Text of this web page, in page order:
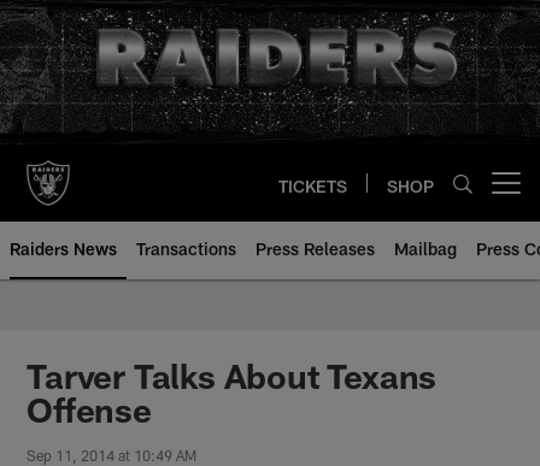
Skip
to
main
content
TICKETS SHOP
Raiders News Transactions Press Releases Mailbag Press
Tarver Talks About Texans
Offense
Sep 11, 2014 at 10:49 AM